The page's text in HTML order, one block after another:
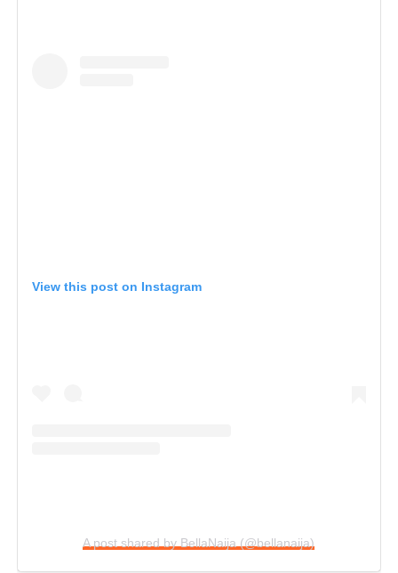
View this post on Instagram
A post shared by BellaNaija (@bellanaija)